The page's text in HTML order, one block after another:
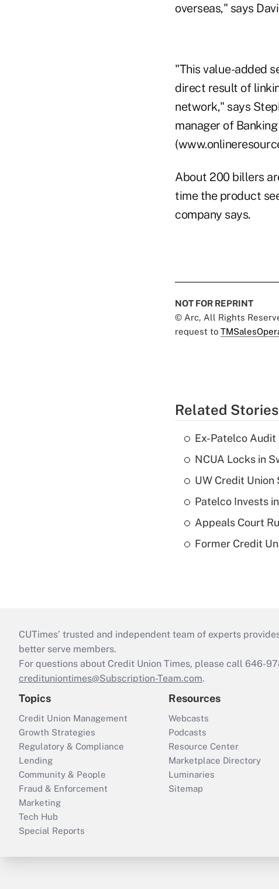
overseas," says
"This value-added
direct result of
network," says
manager of
About 200 billers
time the product
company says.
NOT FOR REPRINT
© Arc, All Rights
request to
Related Stories
Ex-Patelco
NCUA Locks in
UW Credit
Patelco Invests
Appeals Court
Former Credit
CUTimes’ trusted and independent team of experts
better serve members.
For questions about Credit Union Times, please call 646-
credituniontimes@Subscription-Team.com.
Topics
Credit Union Management
Growth Strategies
Regulatory & Compliance
Lending
Community & People
Fraud & Enforcement
Marketing
Tech Hub
Special Reports
Resources
Webcasts
Podcasts
Resource Center
Marketplace Directory
Luminaries
Sitemap